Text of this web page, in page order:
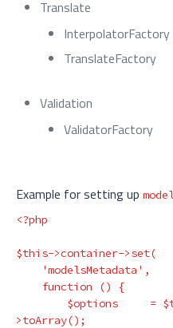
Translate
InterpolatorFactory
TranslateFactory
Validation
ValidatorFactory
Example for setting up
<?php
$this->container->set(
'modelsMetadata' ,
function
()
{
$options
=
>toArray();